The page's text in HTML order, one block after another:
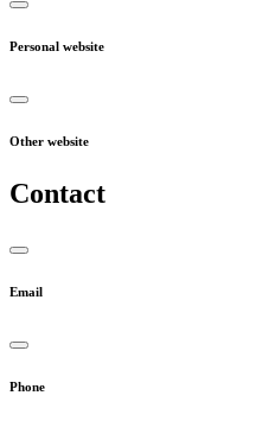
Personal website
Other website
Contact
Email
Phone